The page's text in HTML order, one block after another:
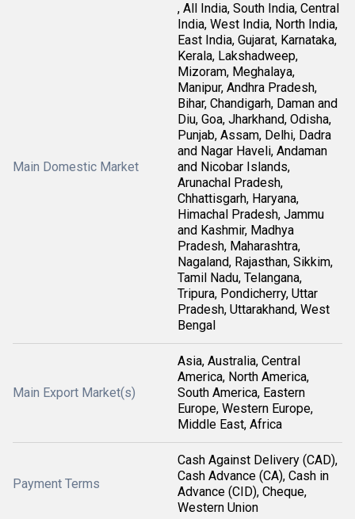
Main Domestic Market
, All India, South India, Central
India, West India, North India,
East India, Gujarat, Karnataka,
Kerala, Lakshadweep,
Mizoram, Meghalaya,
Manipur, Andhra Pradesh,
Bihar, Chandigarh, Daman and
Diu, Goa, Jharkhand, Odisha,
Punjab, Assam, Delhi, Dadra
and Nagar Haveli, Andaman
and Nicobar Islands,
Arunachal Pradesh,
Chhattisgarh, Haryana,
Himachal Pradesh, Jammu
and Kashmir, Madhya
Pradesh, Maharashtra,
Nagaland, Rajasthan, Sikkim,
Tamil Nadu, Telangana,
Tripura, Pondicherry, Uttar
Pradesh, Uttarakhand, West
Bengal
Main Export Market(s)
Asia, Australia, Central
America, North America,
South America, Eastern
Europe, Western Europe,
Middle East, Africa
Payment Terms
Cash Against Delivery (CAD),
Cash Advance (CA), Cash in
Advance (CID), Cheque,
Western Union